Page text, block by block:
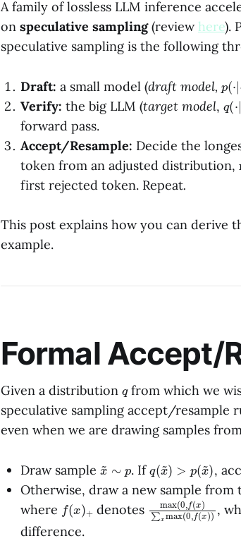
A family of lossless LLM inference
on speculative sampling(review here).
speculative sampling is the following
Draft: a small model (draft model, ( |
Verify: the big LLM (target model, q( ⋅|
forward pass.
Accept/Resample: Decide the
token from an adjusted distribution,
first rejected token. Repeat.
This post explains how you can derive
example.
Formal Accept/
Given a distribution from which we
speculative sampling accept/resample
even when we are drawing samples
Draw sample x
p . If (x~ (x~ ,
Otherwise, draw a new sample
where (x + denotes max(0,f(x)
max(0,f(x
,
difference.